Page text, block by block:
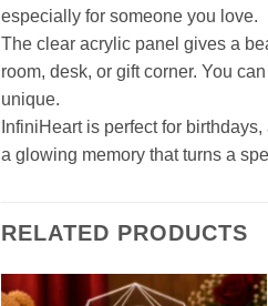
especially for someone you love.
The clear acrylic panel gives a
room, desk, or gift corner. You
unique.
InfiniHeart is perfect for
a glowing memory that turns a
RELATED PRODUCTS